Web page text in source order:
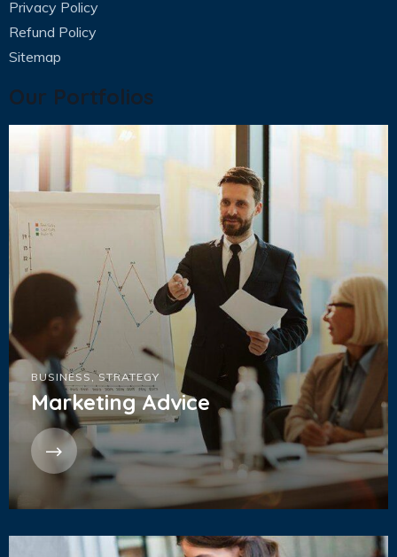
Privacy Policy
Refund Policy
Sitemap
Our Portfolios
BUSINESS,STRATEGY
Marketing Advice